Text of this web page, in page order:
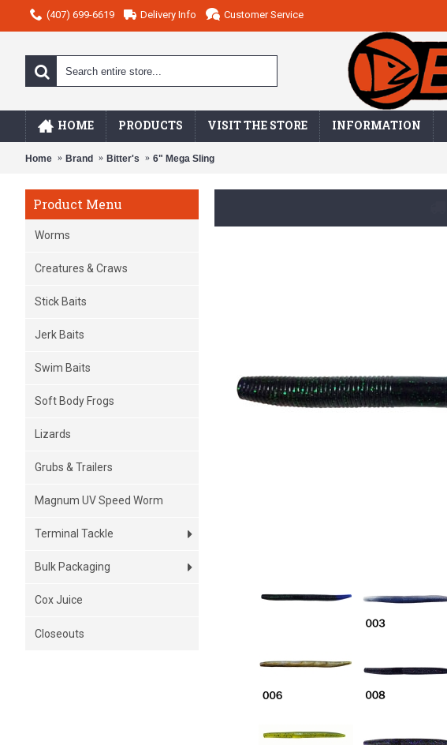
(407) 699-6619 Delivery Info Customer Service
HOME PRODUCTS VISIT THE STORE INFORMATION
Home Brand Bitter's 6" Mega Sling
Product Menu
Worms
Creatures & Craws
Stick Baits
Jerk Baits
Swim Baits
Soft Body Frogs
Lizards
Grubs & Trailers
Magnum UV Speed Worm
Terminal Tackle
Bulk Packaging
Cox Juice
Closeouts